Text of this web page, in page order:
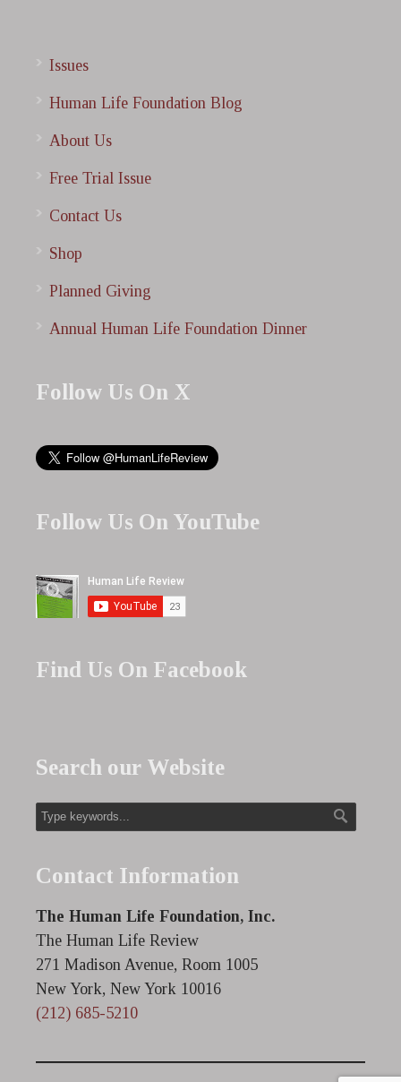
Issues
Human Life Foundation Blog
About Us
Free Trial Issue
Contact Us
Shop
Planned Giving
Annual Human Life Foundation Dinner
Follow Us On X
Follow Us On YouTube
Find Us On Facebook
Search our Website
Contact Information
The Human Life Foundation, Inc.
The Human Life Review
271 Madison Avenue, Room 1005
New York, New York 10016
(212) 685-5210